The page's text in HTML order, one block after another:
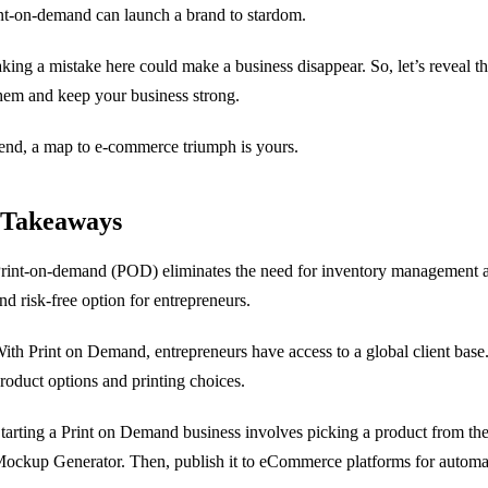
on-demand can launch a brand to stardom.
a mistake here could make a business disappear. So, let’s reveal
and keep your business strong.
a map to e-commerce triumph is yours.
on-demand (POD) eliminates the need for inventory management
risk-free option for entrepreneurs.
Print on Demand, entrepreneurs have access to a global client
options and printing choices.
a Print on Demand business involves picking a product from
Generator. Then, publish it to eCommerce platforms for